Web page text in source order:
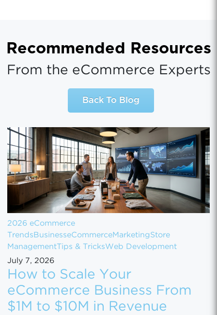
Recommended Resources
From the eCommerce Experts
Back To Blog
2026 eCommerce
Trends BusinesseCommerceMarketingStore
Management Tips & TricksWeb Development
July 7, 2026
How to Scale Your
eCommerce Business From
$1M to $10M in Revenue